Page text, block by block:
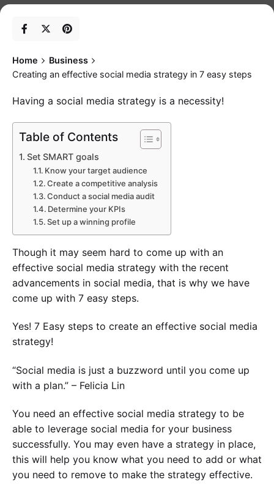
Home
Business
Creating an effective social media strategy in 7 easy steps
Having a social media strategy is a necessity!
Table of Contents
Set SMART goals
Know your target audience
Create a competitive analysis
Conduct a social media audit
Determine your KPIs
Set up a winning profile
Though it may seem hard to come up with an
effective social media strategy with the recent
advancements in social media, that is why we have
come up with 7 easy steps.
Yes! 7 Easy steps to create an effective social media
strategy!
“Social media is just a buzzword until you come up
with a plan.” – Felicia Lin
You need an effective social media strategy to be
able to leverage social media for your business
successfully. You may even have a strategy in place,
this will help you know what you need to add or what
you need to remove to make the strategy effective.